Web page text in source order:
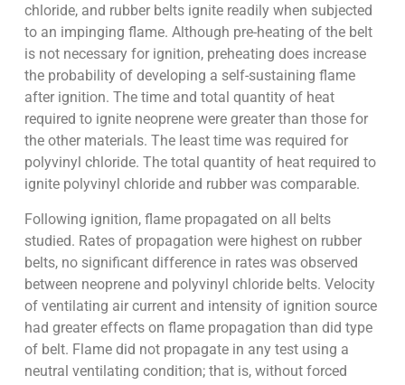
chloride, and rubber belts ignite readily when subjected
to an impinging flame. Although pre-heating of the belt
is not necessary for ignition, preheating does increase
the probability of developing a self-sustaining flame
after ignition. The time and total quantity of heat
required to ignite neoprene were greater than those for
the other materials. The least time was required for
polyvinyl chloride. The total quantity of heat required to
ignite polyvinyl chloride and rubber was comparable.
Following ignition, flame propagated on all belts
studied. Rates of propagation were highest on rubber
belts, no significant difference in rates was observed
between neoprene and polyvinyl chloride belts. Velocity
of ventilating air current and intensity of ignition source
had greater effects on flame propagation than did type
of belt. Flame did not propagate in any test using a
neutral ventilating condition; that is, without forced